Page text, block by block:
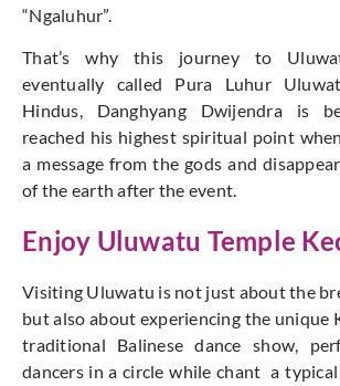
“Ngaluhur”.
That’s why this journey to
eventually called Pura Luhur
Hindus, Danghyang Dwijendra is
reached his highest spiritual point
a message from the gods and
of the earth after the event.
Enjoy Uluwatu Temple
Visiting Uluwatu is not just about the
but also about experiencing the unique
traditional Balinese dance show,
dancers in a circle while chant a typical